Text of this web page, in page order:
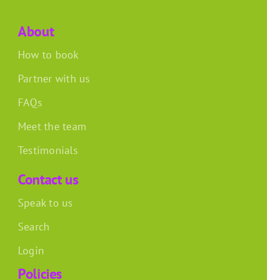
About
How to book
Partner with us
FAQs
Meet the team
Testimonials
Contact us
Speak to us
Search
Login
Policies